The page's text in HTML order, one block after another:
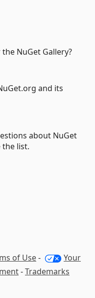
NuGet Gallery?
and its
about NuGet
the list.
of Use-
Your
-Trademarks